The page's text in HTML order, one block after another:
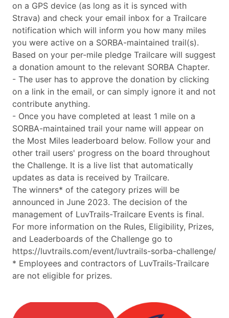
on a GPS device (as long as it is synced with
Strava) and check your email inbox for a Trailcare
notification which will inform you how many miles
you were active on a SORBA-maintained trail(s).
Based on your per-mile pledge Trailcare will suggest
a donation amount to the relevant SORBA Chapter.
- The user has to approve the donation by clicking
on a link in the email, or can simply ignore it and not
contribute anything.
- Once you have completed at least 1 mile on a
SORBA-maintained trail your name will appear on
the Most Miles leaderboard below. Follow your and
other trail users' progress on the board throughout
the Challenge. It is a live list that automatically
updates as data is received by Trailcare.
The winners* of the category prizes will be
announced in June 2023. The decision of the
management of LuvTrails-Trailcare Events is final.
For more information on the Rules, Eligibility, Prizes,
and Leaderboards of the Challenge go to
https://luvtrails.com/event/luvtrails-sorba-challenge/
* Employees and contractors of LuvTrails-Trailcare
are not eligible for prizes.